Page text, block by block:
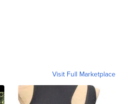
Visit Full Marketplace